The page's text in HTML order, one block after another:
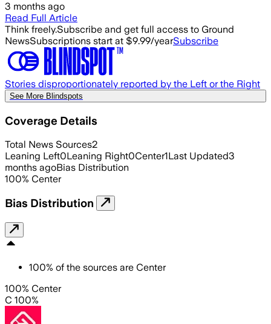
3 months ago
Read Full Article
Think freely.Subscribe and get full access to Ground
NewsSubscriptions start at $9.99/yearSubscribe
Stories disproportionately reported by the Left or the Right
See More Blindspots
Coverage Details
Total News Sources2
Leaning Left0Leaning Right0Center1Last Updated3
months agoBias Distribution
100% Center
Bias Distribution
100% of the sources are Center
100% Center
C 100%